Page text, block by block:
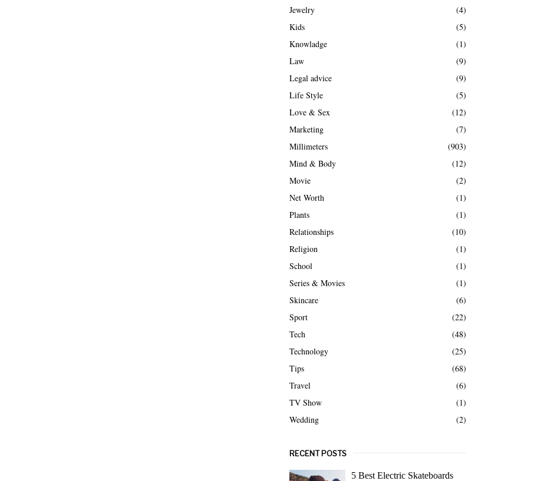
Jewelry
(4)
Kids
(5)
Knowladge
(1)
Law
(9)
Legal advice
(9)
Life Style
(5)
Love & Sex
(12)
Marketing
(7)
Millimeters
(903)
Mind & Body
(12)
Movie
(2)
Net Worth
(1)
Plants
(1)
Relationships
(10)
Religion
(1)
School
(1)
Series & Movies
(1)
Skincare
(6)
Sport
(22)
Tech
(48)
Technology
(25)
Tips
(68)
Travel
(6)
TV Show
(1)
Wedding
(2)
RECENT POSTS
5 Best Electric Skateboards